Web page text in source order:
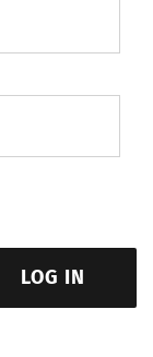
LOG IN